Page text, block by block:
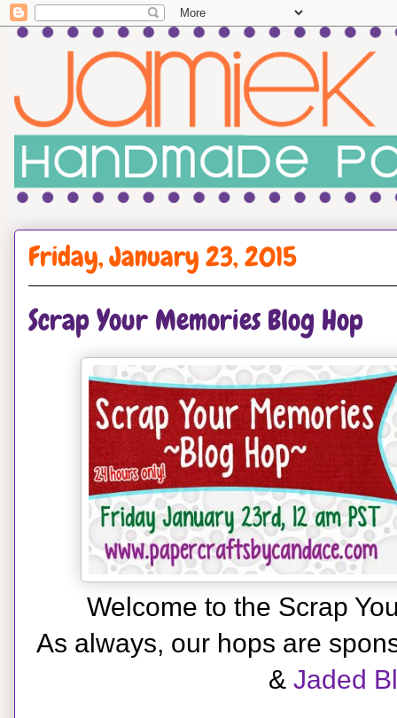
Friday, January 23, 2015
Scrap Your Memories Blog Hop
Welcome to the Scrap
As always, our hops are
& Jaded